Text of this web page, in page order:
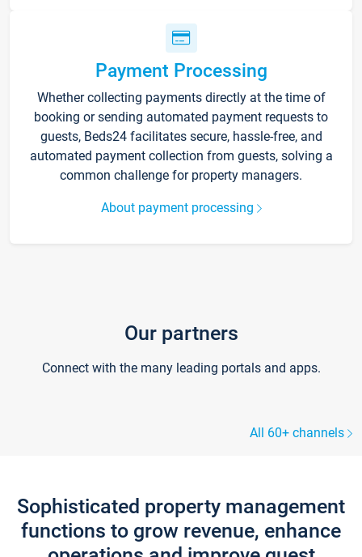
Payment Processing
Whether collecting payments directly at the time of
booking or sending automated payment requests to
guests, Beds24 facilitates secure, hassle-free, and
automated payment collection from guests, solving a
common challenge for property managers.
About payment processing
Our partners
Connect with the many leading portals and apps.
All 60+ channels
Sophisticated property management
functions to grow revenue, enhance